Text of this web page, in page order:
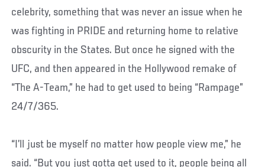
celebrity, something that was never an issue when he
was fighting in PRIDE and returning home to relative
obscurity in the States. But once he signed with the
UFC, and then appeared in the Hollywood remake of
“The A-Team,” he had to get used to being “Rampage”
24/7/365.
“I’ll just be myself no matter how people view me,” he
said. “But you just gotta get used to it, people being all